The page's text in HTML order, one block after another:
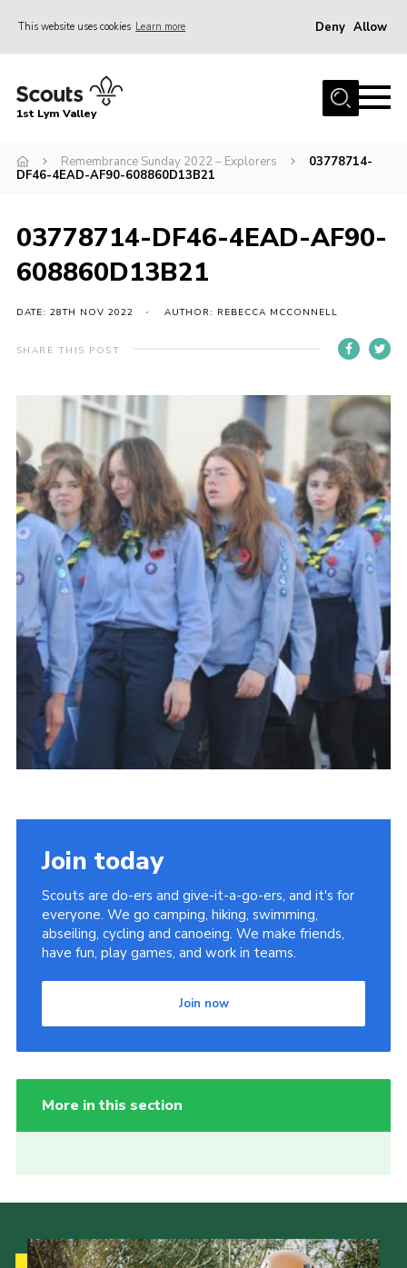
This website uses cookies Learn more Deny Allow
Home
Join
Venue Hire
Christmas Tree Collection
Home
Join
Volunteering
Venue Hire
Christmas Tree Collection
Gallery
FAQ
Contact
1st Lym Valley
Remembrance Sunday 2022 – Explorers
03778714-
DF46-4EAD-AF90-608860D13B21
03778714-DF46-4EAD-AF90-
608860D13B21
DATE: 28TH NOV 2022 AUTHOR: REBECCA MCCONNELL
SHARE THIS POST
Join today
Scouts are do-ers and give-it-a-go-ers, and it's for
everyone. We go camping, hiking, swimming,
abseiling, cycling and canoeing. We make friends,
have fun, play games, and work in teams.
Join now
More in this section